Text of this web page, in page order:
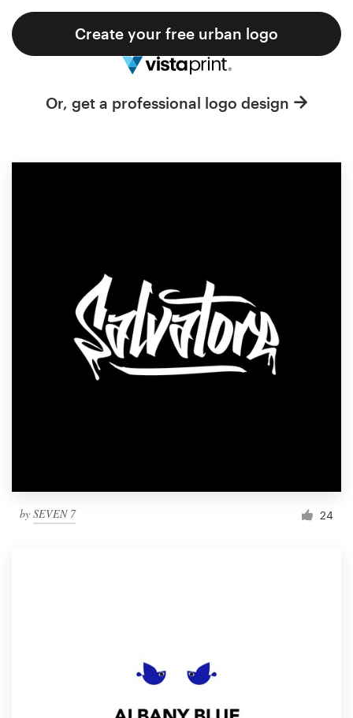
Create your free urban logo
Or, get a professional logo design
by SEVEN 7 24
Support
Become a designer